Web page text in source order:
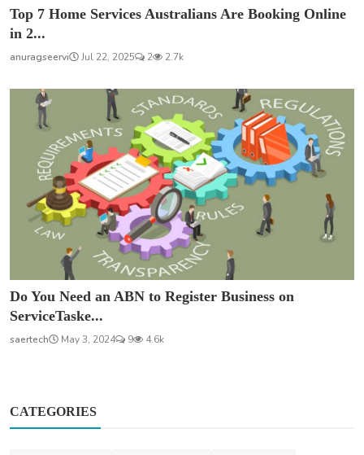
Top 7 Home Services Australians Are Booking Online
in 2...
anuragseervi Jul 22, 2025 2 2.7k
Do You Need an ABN to Register Business on
ServiceTaske...
saertech May 3, 2024 9 4.6k
CATEGORIES